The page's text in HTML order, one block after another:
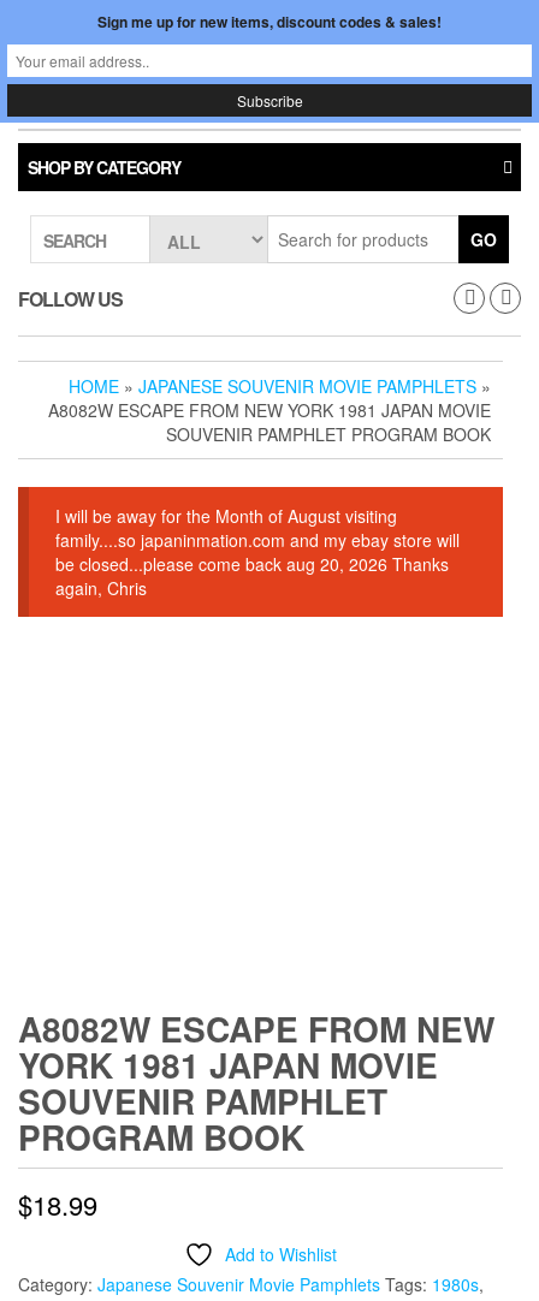
the
content
REGISTER
$0.00
Japan In Motion
SHOP BY CATEGORY
SEARCH GO
FOLLOW US
HOME » JAPANESE SOUVENIR MOVIE PAMPHLETS »
A8082W ESCAPE FROM NEW YORK 1981 JAPAN MOVIE
SOUVENIR PAMPHLET PROGRAM BOOK
I will be away for the Month of August visiting
family....so japaninmation.com and my ebay store will
be closed...please come back aug 20, 2026 Thanks
again, Chris
A8082W ESCAPE FROM NEW
YORK 1981 JAPAN MOVIE
SOUVENIR PAMPHLET
PROGRAM BOOK
$18.99
Add to Wishlist
Category: Japanese Souvenir Movie Pamphlets Tags: 1980s,
Sign me up for new items, discount codes & sales!